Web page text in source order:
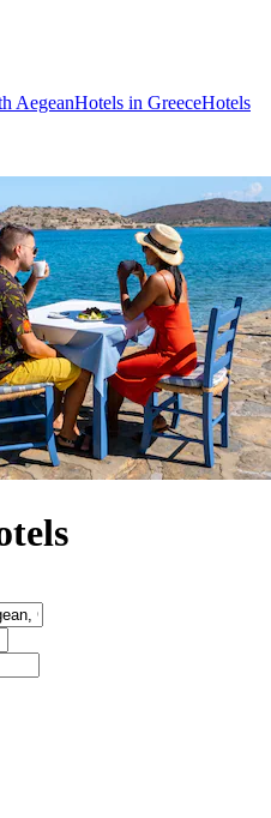
AegeanHotels in GreeceHotels